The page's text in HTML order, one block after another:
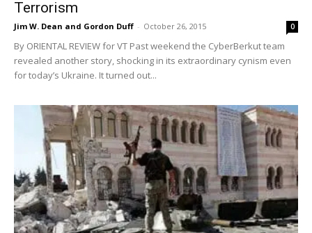
Terrorism
Jim W. Dean and Gordon Duff - October 26, 2015 0
By ORIENTAL REVIEW for VT Past weekend the CyberBerkut team
revealed another story, shocking in its extraordinary cynism even
for today’s Ukraine. It turned out...